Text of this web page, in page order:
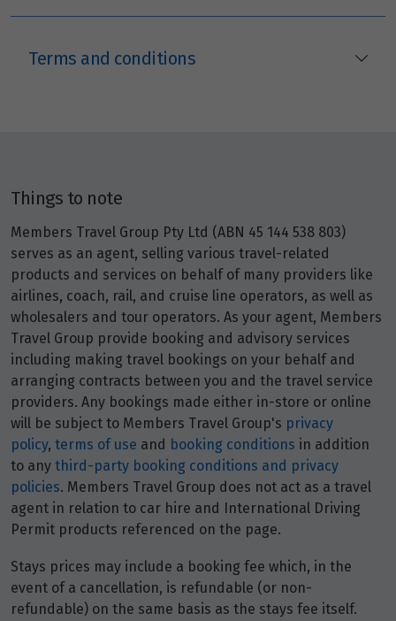
Terms and conditions
Things to note
Members Travel Group Pty Ltd (ABN 45 144 538 803)
serves as an agent, selling various travel-related
products and services on behalf of many providers like
airlines, coach, rail, and cruise line operators, as well as
wholesalers and tour operators. As your agent, Members
Travel Group provide booking and advisory services
including making travel bookings on your behalf and
arranging contracts between you and the travel service
providers. Any bookings made either in-store or online
will be subject to Members Travel Group's privacy
policy, terms of use and booking conditions in addition
to any third-party booking conditions and privacy
policies. Members Travel Group does not act as a travel
agent in relation to car hire and International Driving
Permit products referenced on the page.
Stays prices may include a booking fee which, in the
event of a cancellation, is refundable (or non-
refundable) on the same basis as the stays fee itself.